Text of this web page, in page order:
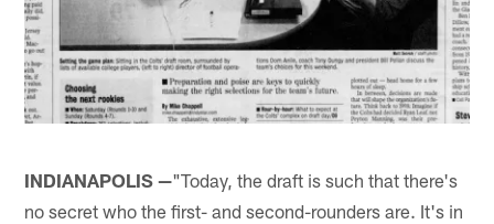
INDIANAPOLIS —"Today, the draft is such that there's
no secret who the first- and second-rounders are. It's in